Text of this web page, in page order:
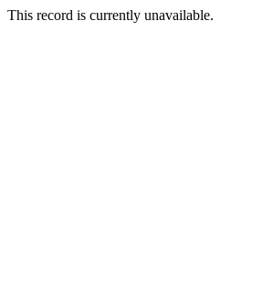
This record is currently unavailable.